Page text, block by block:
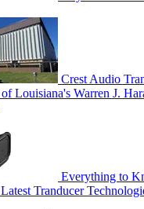
Crest Audio
Louisiana's Warren J.
Everything to
Tranducer